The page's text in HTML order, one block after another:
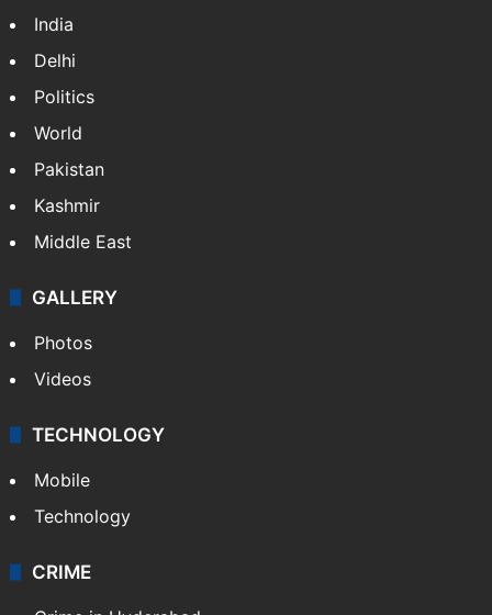
India
Delhi
Politics
World
Pakistan
Kashmir
Middle East
GALLERY
Photos
Videos
TECHNOLOGY
Mobile
Technology
CRIME